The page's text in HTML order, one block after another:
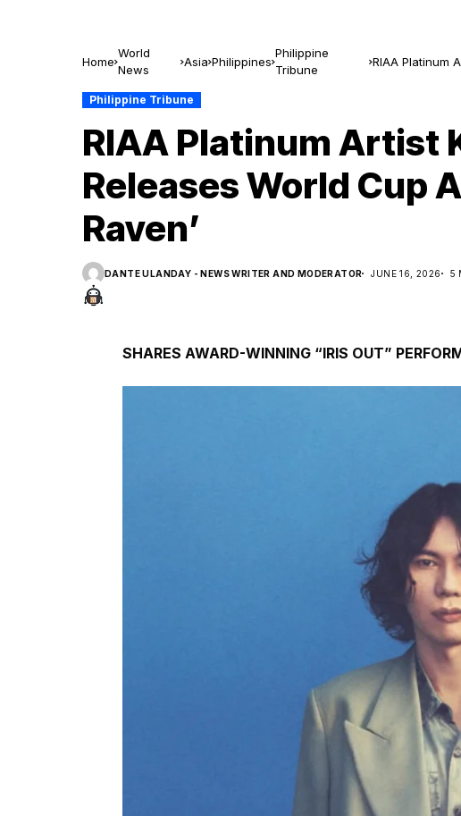
Home
World
News
Asia Philippines
Philippine
Tribune
RIAA Platinum
Philippine Tribune
RIAA Platinum Artist
Releases World Cup
Raven’
DANTE ULANDAY - NEWS WRITER AND MODERATOR JUNE 16, 2026 5
SHARES AWARD-WINNING “IRIS OUT”